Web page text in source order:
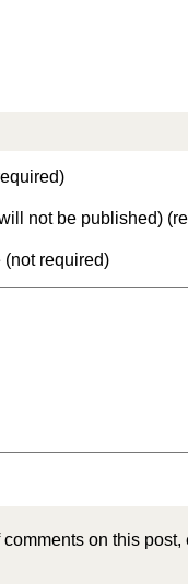
not be published)
(not required)
on this